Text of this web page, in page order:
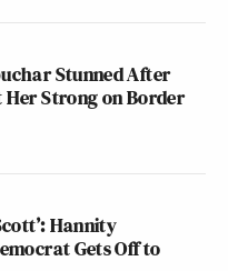
Stunned After
Strong on Border
Hannity
Gets Off to